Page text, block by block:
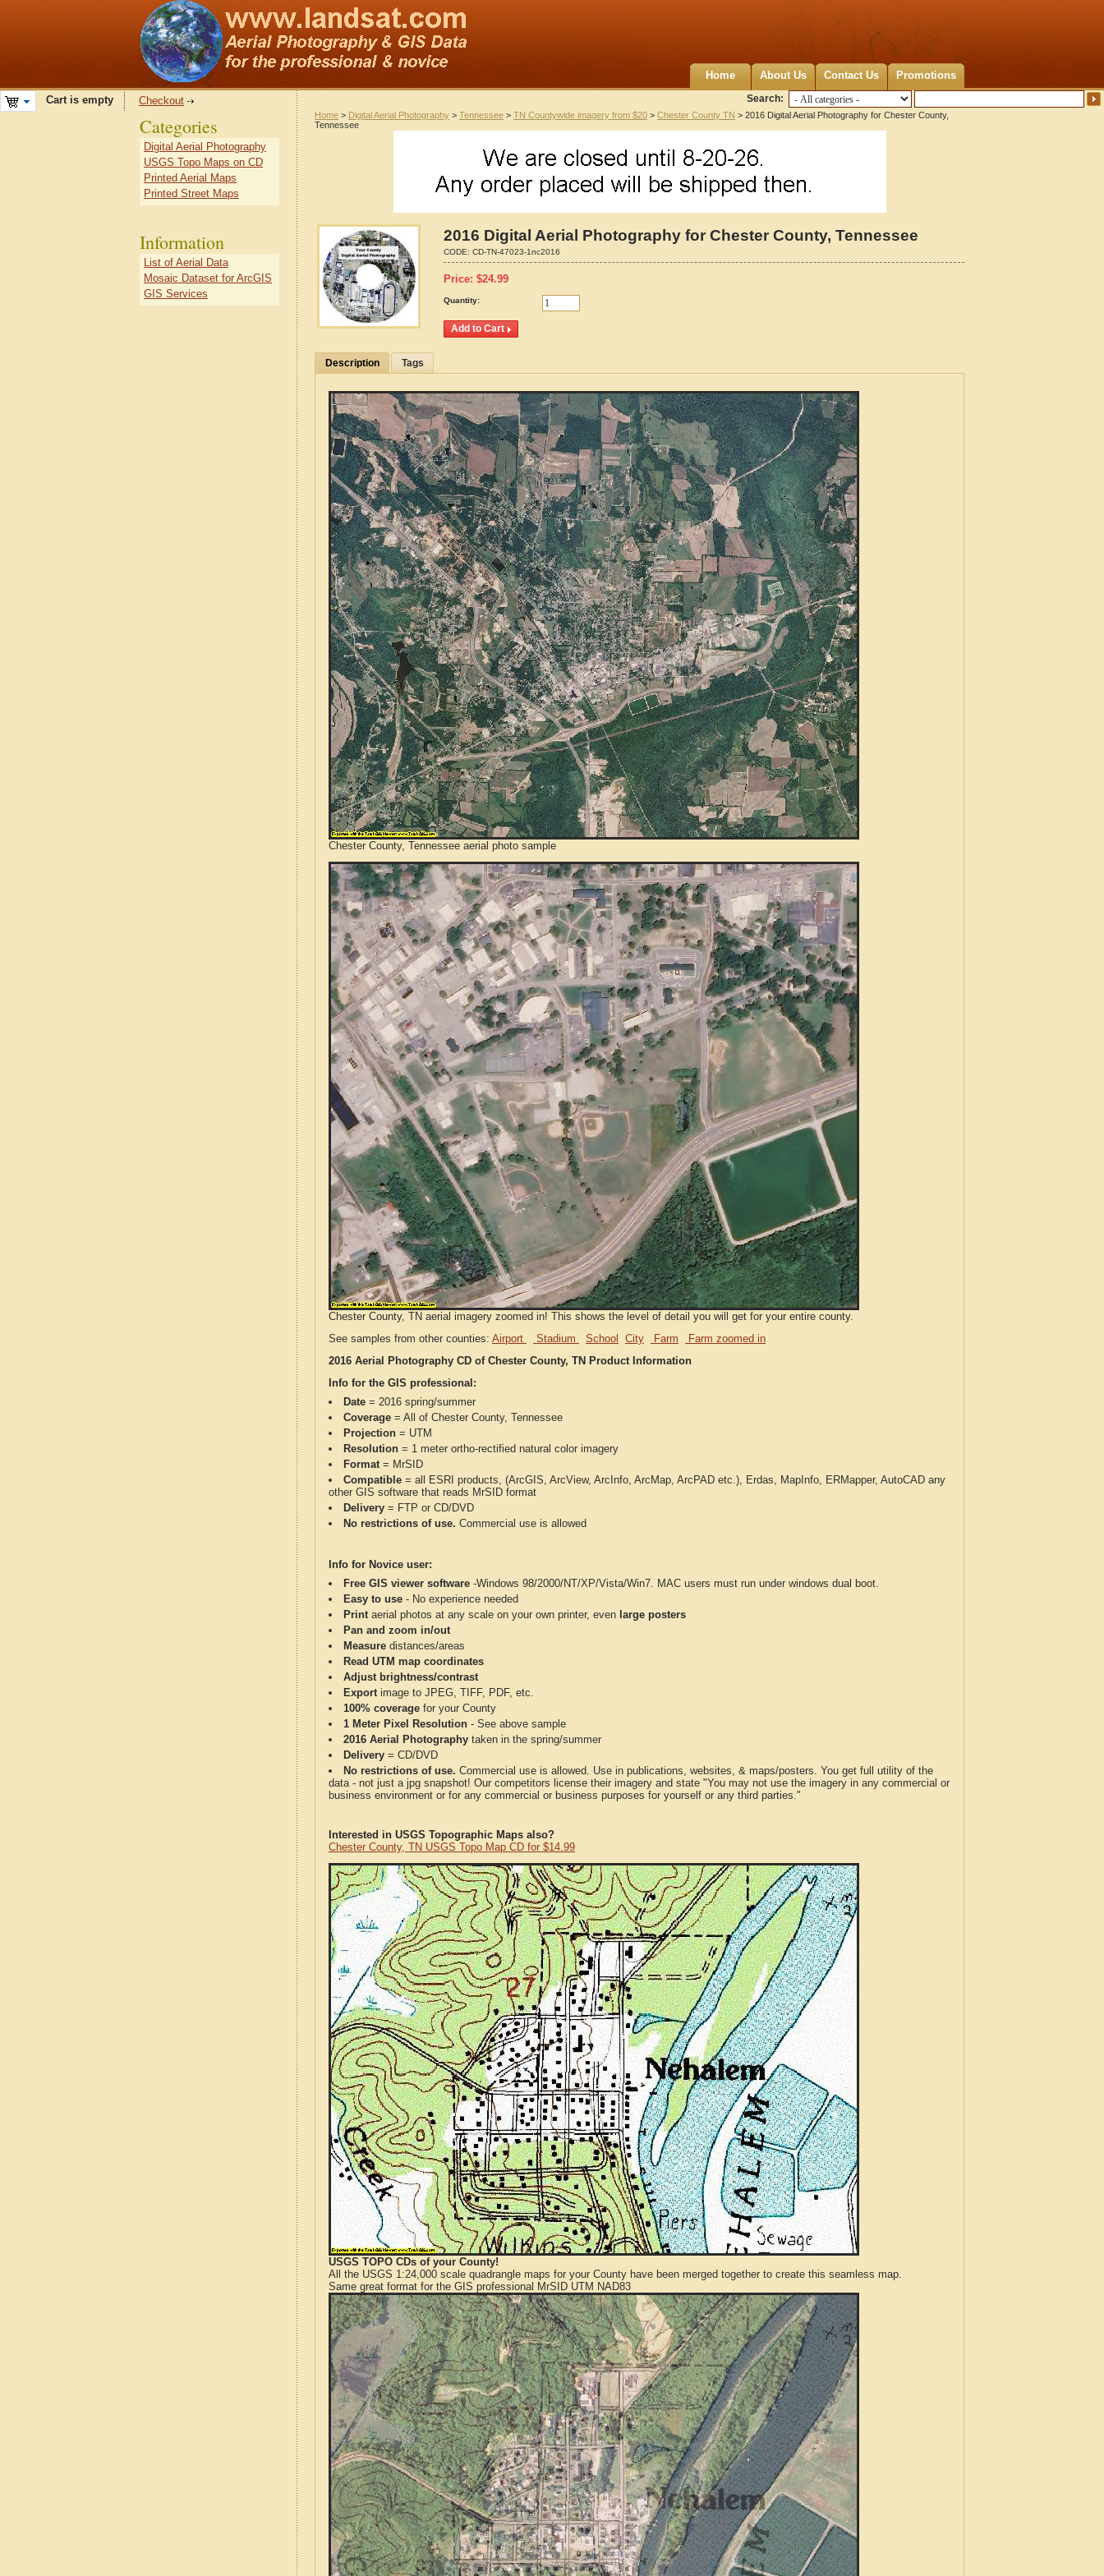
Home About Us Contact Us Promotions
Search:
Cart is empty Checkout
Home > Digital Aerial Photography > Tennessee > TN Countywide imagery from $20 > Chester County TN > 2016 Digital Aerial Photography for Chester County,
Tennessee
2016 Digital Aerial Photography for Chester County, Tennessee
CODE: CD-TN-47023-1nc2016
Price: $24.99
Quantity:
Description Tags
Chester County, Tennessee aerial photo sample
Chester County, TN aerial imagery zoomed in! This shows the level of detail you will get for your entire county.
See samples from other counties: Airport Stadium School City Farm
Farm zoomed in
2016 Aerial Photography CD of Chester County, TN Product Information
Info for the GIS professional:
Date = 2016 spring/summer
Coverage = All of Chester County, Tennessee
Projection = UTM
Resolution = 1 meter ortho-rectified natural color imagery
Format= MrSID
Compatible = all ESRI products, (ArcGIS, ArcView, ArcInfo, ArcMap, ArcPAD etc.), Erdas, MapInfo, ERMapper, AutoCAD any
other GIS software that reads MrSID format
Delivery = FTP or CD/DVD
No restrictions of use. Commercial use is allowed
Info for Novice user:
Free GIS viewer software -Windows 98/2000/NT/XP/Vista/Win7. MAC users must run under windows dual boot.
Easy to use - No experience needed
Printaerial photos at any scale on your own printer, even large posters
Pan and zoom in/out
Measure distances/areas
Read UTM map coordinates
Adjust brightness/contrast
Exportimage to JPEG, TIFF, PDF, etc.
100% coverage for your County
1 Meter Pixel Resolution - See above sample
2016 Aerial Photography taken in the spring/summer
Delivery = CD/DVD
No restrictions of use. Commercial use is allowed. Use in publications, websites, & maps/posters. You get full utility of the
data - not just a jpg snapshot! Our competitors license their imagery and state "You may not use the imagery in any commercial or
business environment or for any commercial or business purposes for yourself or any third parties."
Interested in USGS Topographic Maps also?
Chester County, TN USGS Topo Map CD for $14.99
USGS TOPO CDs of your County!
All the USGS 1:24,000 scale quadrangle maps for your County have been merged together to create this seamless map.
Same great format for the GIS professional MrSID UTM NAD83
Categories
Digital Aerial Photography
USGS Topo Maps on CD
Printed Aerial Maps
Printed Street Maps
Information
List of Aerial Data
Mosaic Dataset for ArcGIS
GIS Services